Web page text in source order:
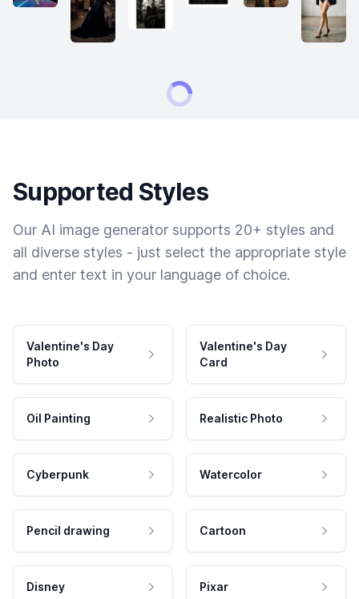
Supported Styles
Our AI image generator supports 20+ styles and
all diverse styles - just select the appropriate style
and enter text in your language of choice.
Valentine's Day
Photo
Valentine's Day
Card
Oil Painting Realistic Photo
Cyberpunk Watercolor
Pencil drawing Cartoon
Disney Pixar